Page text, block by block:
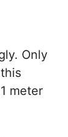
Only
meter